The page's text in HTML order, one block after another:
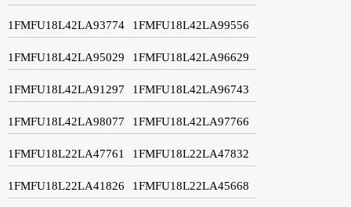
1FMFU18L42LA93774 1FMFU18L42LA99556
1FMFU18L42LA95029 1FMFU18L42LA96629
1FMFU18L42LA91297 1FMFU18L42LA96743
1FMFU18L42LA98077 1FMFU18L42LA97766
1FMFU18L22LA47761 1FMFU18L22LA47832
1FMFU18L22LA41826 1FMFU18L22LA45668